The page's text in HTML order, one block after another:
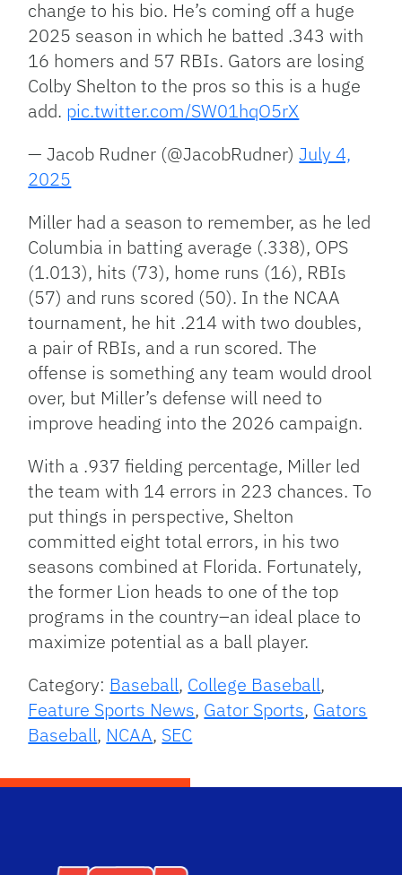
change to his bio. He’s coming off a huge
2025 season in which he batted .343 with
16 homers and 57 RBIs. Gators are losing
Colby Shelton to the pros so this is a huge
add. pic.twitter.com/SW01hqO5rX
— Jacob Rudner (@JacobRudner)July 4,
2025
Miller had a season to remember, as he led
Columbia in batting average (.338), OPS
(1.013), hits (73), home runs (16), RBIs
(57) and runs scored (50). In the NCAA
tournament, he hit .214 with two doubles,
a pair of RBIs, and a run scored. The
offense is something any team would drool
over, but Miller’s defense will need to
improve heading into the 2026 campaign.
With a .937 fielding percentage, Miller led
the team with 14 errors in 223 chances. To
put things in perspective, Shelton
committed eight total errors, in his two
seasons combined at Florida. Fortunately,
the former Lion heads to one of the top
programs in the country–an ideal place to
maximize potential as a ball player.
Category: Baseball, College Baseball,
Feature Sports News, Gator Sports, Gators
Baseball, NCAA, SEC